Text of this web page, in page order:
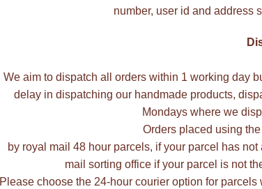
number, user id and address
We aim to dispatch all orders within 1 working day
delay in dispatching our handmade products,
Mondays where we
Orders placed using
by royal mail 48 hour parcels, if your parcel has
mail sorting office if your parcel is not
Please choose the 24-hour courier option for